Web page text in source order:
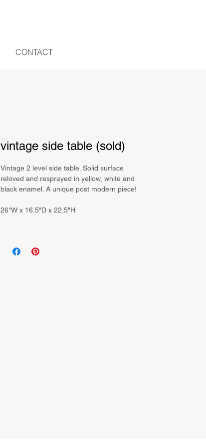
CONTACT
vintage side table (sold)
Vintage 2 level side table. Solid surface
reloved and resprayed in yellow, white and
black enamel. A unique post modern piece!
26"W x 16.5"D x 22.5"H